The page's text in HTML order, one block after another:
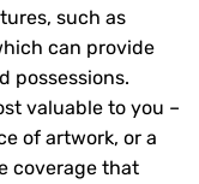
such as
can provide
possessions.
valuable to you –
of artwork, or a
coverage that